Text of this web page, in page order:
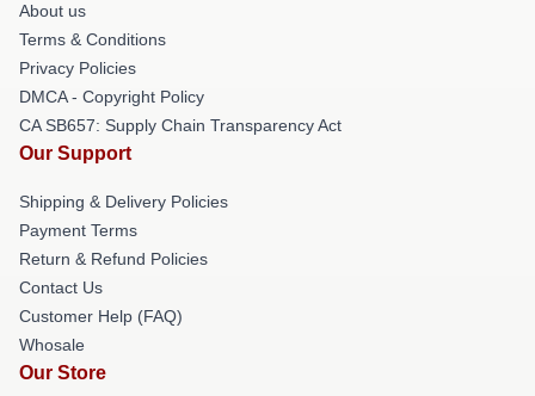
About us
Terms & Conditions
Privacy Policies
DMCA - Copyright Policy
CA SB657: Supply Chain Transparency Act
Our Support
Shipping & Delivery Policies
Payment Terms
Return & Refund Policies
Contact Us
Customer Help (FAQ)
Whosale
Our Store